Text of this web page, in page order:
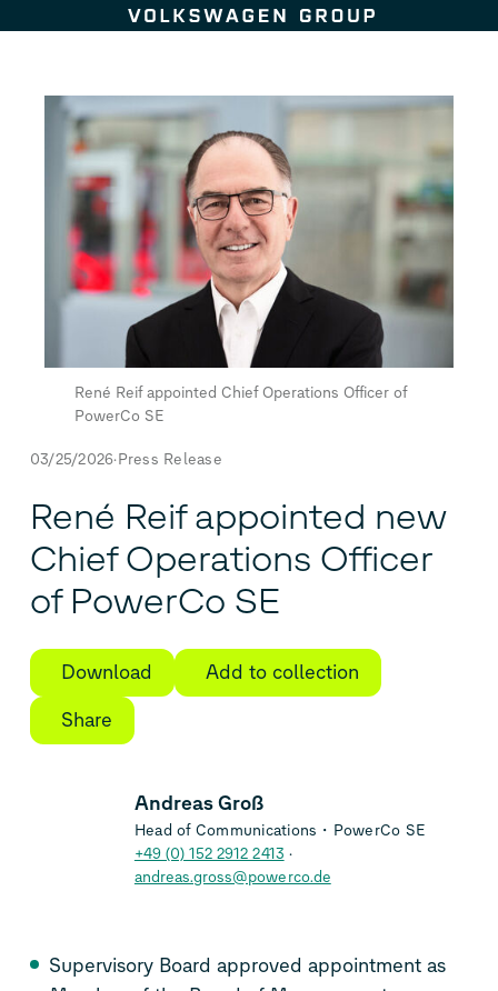
Skip to content
03/25/2026 Press Release
René Reif appointed new
Chief Operations Officer
of PowerCo SE
Download
Add to collection
Share
Andreas Groß
Head of Communications・PowerCo SE
+49 (0) 152 2912 2413
andreas.gross@powerco.de
René Reif appointed Chief Operations Officer of
PowerCo SE
Supervisory Board approved appointment as